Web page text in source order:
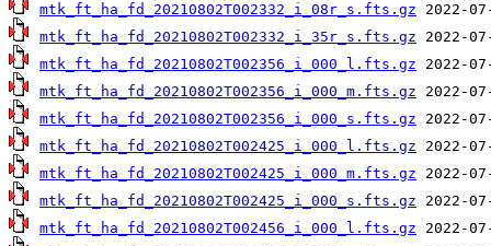
mtk_ft_ha_fd_20210802T002332_i_08r_s.fts.gz
mtk_ft_ha_fd_20210802T002332_i_35r_s.fts.gz
mtk_ft_ha_fd_20210802T002356_i_000_l.fts.gz
mtk_ft_ha_fd_20210802T002356_i_000_m.fts.gz
mtk_ft_ha_fd_20210802T002356_i_000_s.fts.gz
mtk_ft_ha_fd_20210802T002425_i_000_l.fts.gz
mtk_ft_ha_fd_20210802T002425_i_000_m.fts.gz
mtk_ft_ha_fd_20210802T002425_i_000_s.fts.gz
mtk_ft_ha_fd_20210802T002456_i_000_l.fts.gz